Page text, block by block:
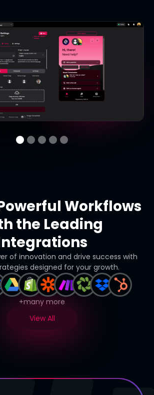
avatar, theme,
Workflows
the Leading
of innovation and drive success with
designed for your growth.
+many more
View All